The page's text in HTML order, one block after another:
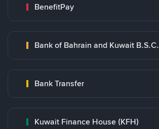
BenefitPay
Bank of Bahrain and Kuwait B.S.C.
Bank Transfer
Kuwait Finance House (KFH)